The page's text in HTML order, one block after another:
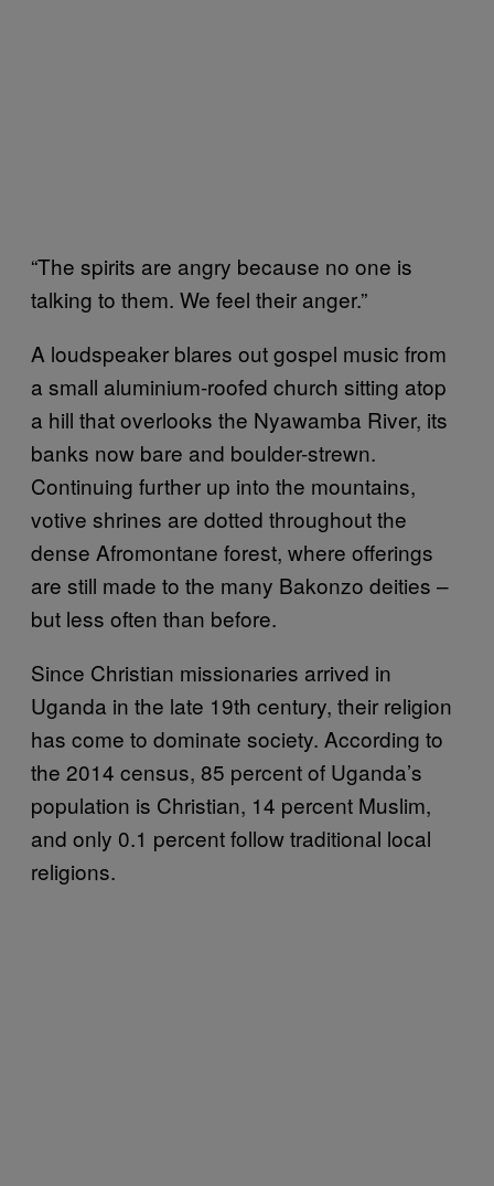
“The spirits are angry because no one is
talking to them. We feel their anger.”
A loudspeaker blares out gospel music from
a small aluminium-roofed church sitting atop
a hill that overlooks the Nyawamba River, its
banks now bare and boulder-strewn.
Continuing further up into the mountains,
votive shrines are dotted throughout the
dense Afromontane forest, where offerings
are still made to the many Bakonzo deities –
but less often than before.
Since Christian missionaries arrived in
Uganda in the late 19th century, their religion
has come to dominate society. According to
the 2014 census, 85 percent of Uganda’s
population is Christian, 14 percent Muslim,
and only 0.1 percent follow traditional local
religions.